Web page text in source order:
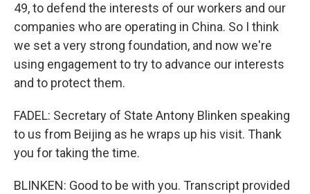
49, to defend the interests of our workers and our
companies who are operating in China. So I think
we set a very strong foundation, and now we're
using engagement to try to advance our interests
and to protect them.
FADEL: Secretary of State Antony Blinken speaking
to us from Beijing as he wraps up his visit. Thank
you for taking the time.
BLINKEN: Good to be with you. Transcript provided